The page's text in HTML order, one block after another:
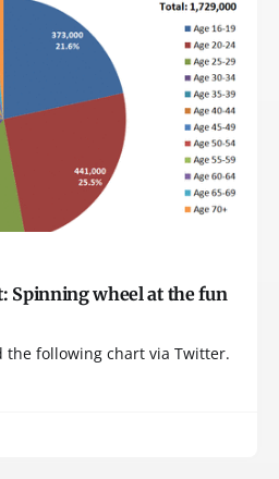
Spinning wheel at the fun
the following chart via Twitter.